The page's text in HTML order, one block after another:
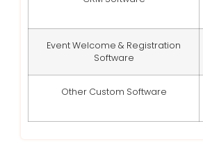
Event Welcome & Registration
Software
Other Custom Software